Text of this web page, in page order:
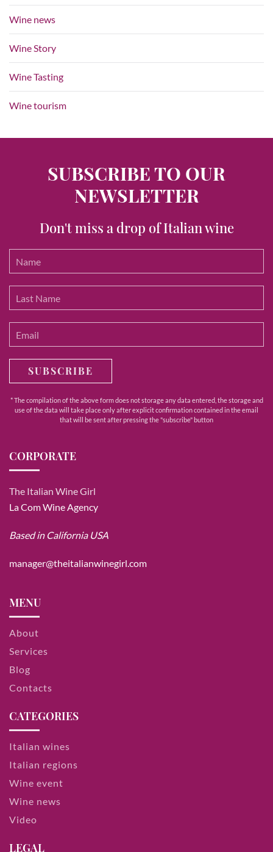
Wine news
Wine Story
Wine Tasting
Wine tourism
SUBSCRIBE TO OUR
NEWSLETTER
Don't miss a drop of Italian wine
SUBSCRIBE
* The compilation of the above form does not storage any data entered, the storage and
use of the data will take place only after explicit confirmation contained in the email
that will be sent after pressing the "subscribe" button
CORPORATE
The Italian Wine Girl
La Com Wine Agency
Based in California USA
manager@theitalianwinegirl.com
MENU
About
Services
Blog
Contacts
CATEGORIES
Italian wines
Italian regions
Wine event
Wine news
Video
LEGAL